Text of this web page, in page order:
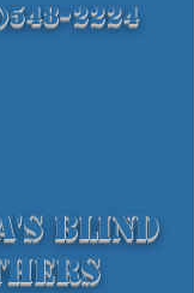
Blind
2224